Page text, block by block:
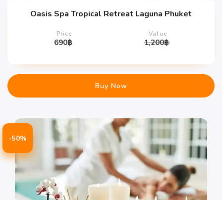
Oasis Spa Tropical Retreat Laguna Phuket
Price
690฿
Value
1,200฿
Buy Now
-50%